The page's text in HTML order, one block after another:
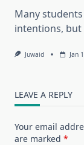
Many
intentions, but
Juwaid Jan
LEAVE A REPLY
Your email
are marked *